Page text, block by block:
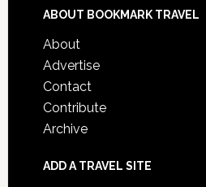
ABOUT BOOKMARK TRAVEL
About
Advertise
Contact
Contribute
Archive
ADD A TRAVEL SITE